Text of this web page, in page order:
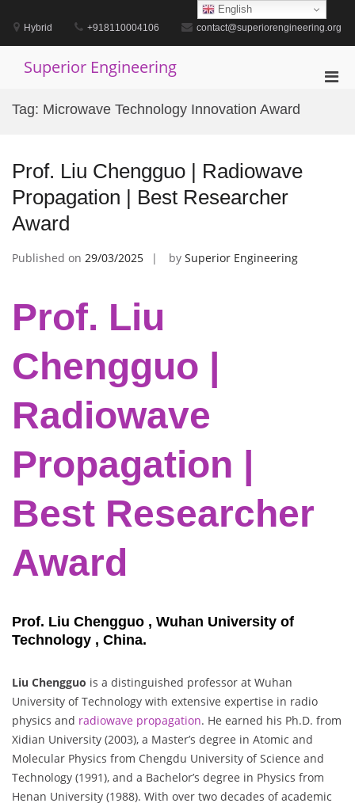
contentHybrid +918110004106 contact@superiorengineering.org
Superior Engineering
Tag: Microwave Technology Innovation Award
Prof. Liu Chengguo | Radiowave
Propagation | Best Researcher
Award
Published on 29/03/2025 by Superior Engineering
Prof. Liu
Chengguo |
Radiowave
Propagation |
Best Researcher
Award
Prof. Liu Chengguo , Wuhan University of
Technology , China.
Liu Chengguo is a distinguished professor at Wuhan
University of Technology with extensive expertise in radio
physics and radiowave propagation. He earned his Ph.D. from
Xidian University (2003), a Master’s degree in Atomic and
Molecular Physics from Chengdu University of Science and
Technology (1991), and a Bachelor’s degree in Physics from
Henan University (1988). With over two decades of academic
English